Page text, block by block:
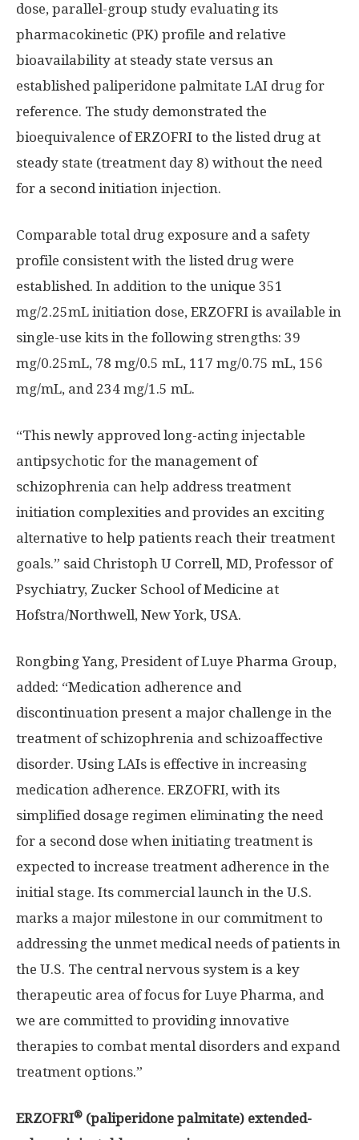
dose, parallel-group study evaluating its
pharmacokinetic (PK) profile and relative
bioavailability at steady state versus an
established paliperidone palmitate LAI drug for
reference. The study demonstrated the
bioequivalence of ERZOFRI to the listed drug at
steady state (treatment day 8) without the need
for a second initiation injection.
Comparable total drug exposure and a safety
profile consistent with the listed drug were
established. In addition to the unique 351
mg/2.25mL initiation dose, ERZOFRI is available in
single-use kits in the following strengths: 39
mg/0.25mL, 78 mg/0.5 mL, 117 mg/0.75 mL, 156
mg/mL, and 234 mg/1.5 mL.
“This newly approved long-acting injectable
antipsychotic for the management of
schizophrenia can help address treatment
initiation complexities and provides an exciting
alternative to help patients reach their treatment
goals.” said Christoph U Correll, MD, Professor of
Psychiatry, Zucker Schoolof Medicine at
Hofstra/Northwell, New York, USA.
Rongbing Yang, President of Luye Pharma Group,
added: “Medication adherence and
discontinuation present a major challenge in the
treatment of schizophrenia and schizoaffective
disorder. Using LAIs is effective in increasing
medication adherence. ERZOFRI, with its
simplified dosage regimen eliminating the need
for a second dose when initiating treatment is
expected to increase treatment adherence in the
initial stage. Its commercial launch in the U.S.
marks a major milestone in our commitment to
addressing the unmet medical needs of patients in
the U.S. The central nervous system is a key
therapeutic area of focus for Luye Pharma, and
we are committed to providing innovative
therapies to combat mental disorders and expand
treatment options.”
ERZOFRI® (paliperidone palmitate) extended-